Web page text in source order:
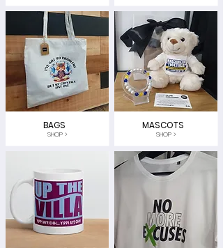
BAGS
SHOP >
MASCOTS
SHOP >